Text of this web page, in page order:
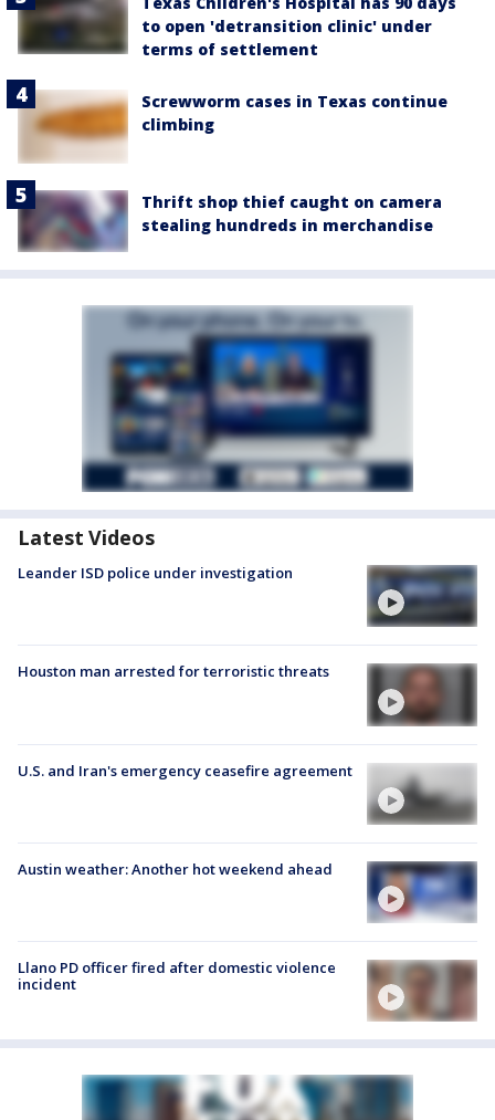
to open 'detransition clinic' under
terms of settlement
Screwworm cases in Texas continue
climbing
Thrift shop thief caught on camera
stealing hundreds in merchandise
Latest Videos
Leander ISD police under investigation
Houston man arrested for terroristic threats
U.S. and Iran's emergency ceasefire agreement
Austin weather: Another hot weekend ahead
Llano PD officer fired after domestic violence
incident